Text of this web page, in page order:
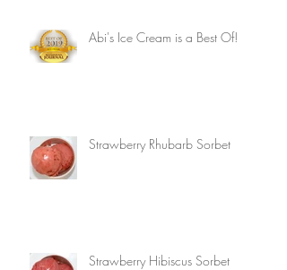
Abi's Ice Cream is a Best Of!
Strawberry Rhubarb Sorbet
Strawberry Hibiscus Sorbet